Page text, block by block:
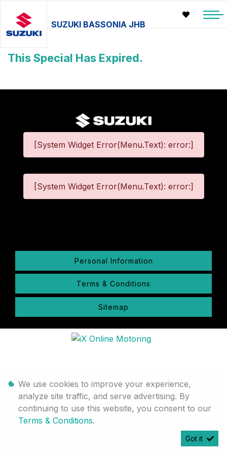
SUZUKI BASSONIA JHB
This Special Has Expired.
[System Widget Error(Menu.Text): error:]
[System Widget Error(Menu.Text): error:]
Personal Information
Terms & Conditions
Sitemap
We use cookies to improve your experience,
analyze site traffic, and serve advertising. By
continuing to use this website, you consent to our
Terms & Conditions.
Got it